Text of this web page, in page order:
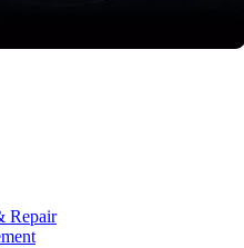
Repair